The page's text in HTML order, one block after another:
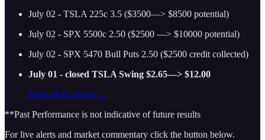
July 02 - TSLA 225c 3.5 ($3500—> $8500 potential)
July 02 - SPX 5500c 2.50 ($2500 —> $10000 potential)
July 02 - SPX 5470 Bull Puts 2.50 ($2500 credit collected)
July 01 - closed TSLA Swing $2.65—> $12.00
More alerts history…
**Past Performance is not indicative of future results
For live alerts and market commentary click the button below.